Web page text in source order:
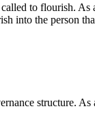
to flourish.
into the person
structure.